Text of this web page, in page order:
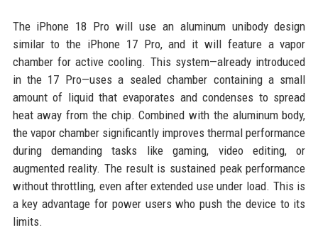
The iPhone 18 Pro will use an aluminum unibody design
similar to the iPhone 17 Pro, and it will feature a vapor
chamber for active cooling. This system—already introduced
in the 17 Pro—uses a sealed chamber containing a small
amount of liquid that evaporates and condenses to spread
heat away from the chip. Combined with the aluminum body,
the vapor chamber significantly improves thermal performance
during demanding tasks like gaming, video editing, or
augmented reality. The result is sustained peak performance
without throttling, even after extended use under load. This is
a key advantage for power users who push the device to its
limits.